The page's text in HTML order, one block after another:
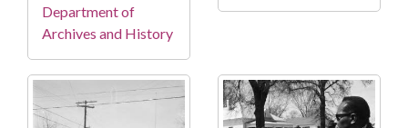
Department of
Archives and History